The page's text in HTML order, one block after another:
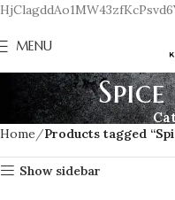
MENU
Home Products tagged
Show sidebar